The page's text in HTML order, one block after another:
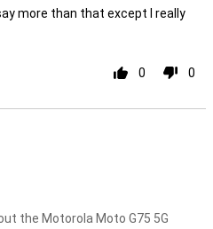
more than that except I really
0 0
the Motorola Moto G75 5G